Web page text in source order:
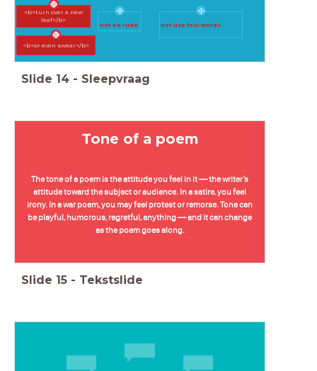
<b>turn over a new
leaf</b>
<b>or even swear</b>
not use foul words
not be rude
Slide 14 - Sleepvraag
Tone of a poem
The tone of a poem is the attitude you feel in it — the writer’s
attitude toward the subject or audience. In a satire, you feel
irony. In a war poem, you may feel protest or remorse. Tone can
be playful, humorous, regretful, anything — and it can change
as the poem goes along.
Slide 15 - Tekstslide